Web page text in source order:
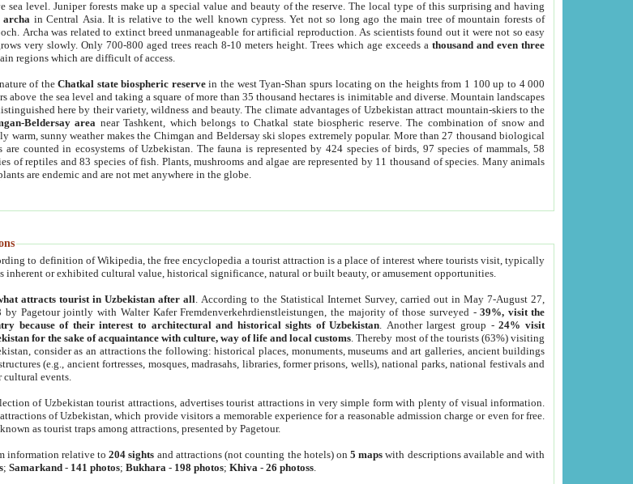
sea level. Juniper forests make up a special value and beauty of the reserve. The local type of this surprising and having
archa in Central Asia. It is relative to the well known cypress. Yet not so long ago the main tree of mountain forests of
Archa was related to extinct breed unmanageable for artificial reproduction. As scientists found out it were not so easy
very slowly. Only 700-800 aged trees reach 8-10 meters height. Trees which age exceeds athousand and even three
regions which are difficult of access.
of theChatkal state biospheric reservein the west Tyan-Shan spurs locating on the heights from 1 100 up to 4 000
above the sea level and taking a square of more than 35 thousand hectares is inimitable and diverse. Mountain landscapes
here by their variety, wildness and beauty. The climate advantages of Uzbekistan attract mountain-skiers to the
Beldersay area near Tashkent, which belongs to Chatkal state biospheric reserve. The combination of snow and
warm, sunny weather makes the Chimgan and Beldersay ski slopes extremely popular. More than 27 thousand biological
are counted in ecosystems of Uzbekistan. The fauna is represented by 424 species of birds, 97 species of mammals, 58
of reptiles and 83 species of fish. Plants, mushrooms and algae are represented by 11 thousand of species. Many animals
are endemic and are not met anywhere in the globe.
to definition of Wikipedia, the free encyclopedia a tourist attraction is a place of interest where tourists visit, typically
inherent or exhibited cultural value, historical significance, natural or built beauty, or amusement opportunities.
attracts tourist in Uzbekistan after all . According to the Statistical Internet Survey, carried out in May 7-August 27,
by Pagetour jointly with Walter Kafer Fremdenverkehrdienstleistungen, the majority of those surveyed -39%, visit the
because of their interest to architectural and historical sights of Uzbekistan . Another largest group -24% visit
for the sake of acquaintance with culture, way of life and local customs . Thereby most of the tourists (63%) visiting
consider as an attractions the following: historical places, monuments, museums and art galleries, ancient buildings
(e.g., ancient fortresses, mosques, madrasahs, libraries, former prisons, wells), national parks, national festivals and
cultural events.
of Uzbekistan tourist attractions, advertises tourist attractions in very simple form with plenty of visual information.
of Uzbekistan, which provide visitors a memorable experience for a reasonable admission charge or even for free.
as tourist traps among attractions, presented by Pagetour.
information relative to204 sights and attractions (not counting the hotels) on5 maps with descriptions available and with
;Samarkand - 141 photos;Bukhara - 198 photos;Khiva -26 photoss